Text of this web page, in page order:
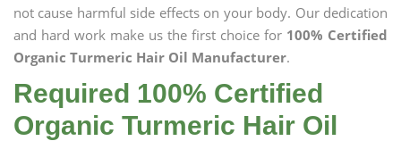
not cause harmful side effects on your body. Our dedication
and hard work make us the first choice for 100% Certified
Organic Turmeric Hair Oil Manufacturer.
Required 100% Certified
Organic Turmeric Hair Oil